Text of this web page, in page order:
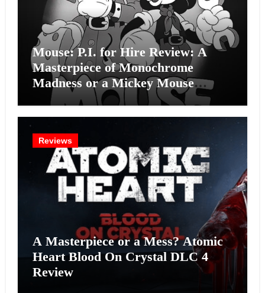
Mouse: P.I. for Hire Review: A
Masterpiece of Monochrome
Madness or a Mickey Mouse
Effort?
Reviews
A Masterpiece or a Mess? Atomic
Heart Blood On Crystal DLC 4
Review